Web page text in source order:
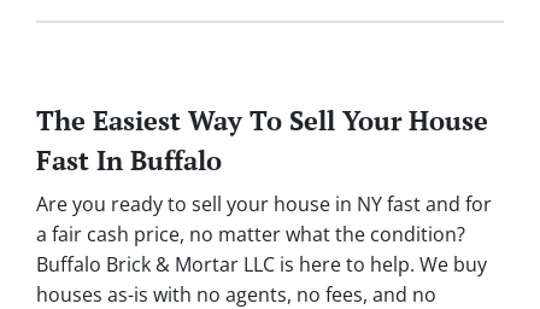
The Easiest Way To Sell Your House
Fast In Buffalo
Are you ready to sell your house in NY fast and for
a fair cash price, no matter what the condition?
Buffalo Brick & Mortar LLC is here to help. We buy
houses as-is with no agents, no fees, and no